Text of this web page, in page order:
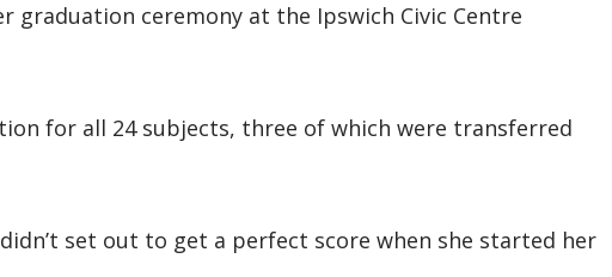
graduation ceremony at the Ipswich Civic Centre
for all 24 subjects, three of which were transferred
set out to get a perfect score when she started her